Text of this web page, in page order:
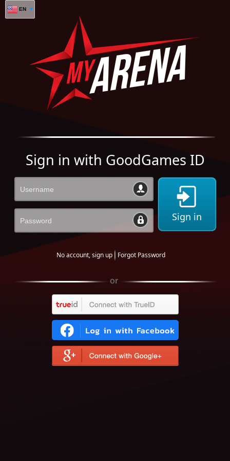
EN
Sign in with GoodGames ID
Sign in
No account, sign up Forgot Password